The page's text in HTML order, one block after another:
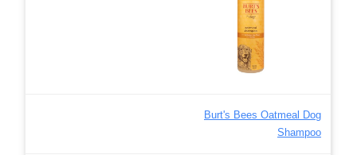
Burt's Bees Oatmeal Dog
Shampoo